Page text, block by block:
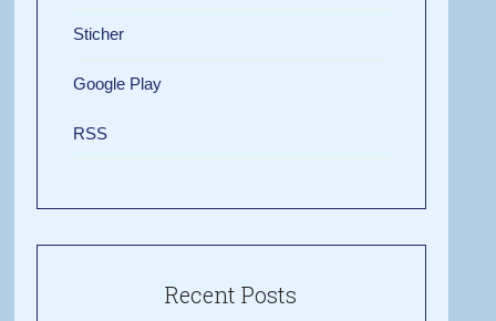
Sticher
Google Play
RSS
Recent Posts